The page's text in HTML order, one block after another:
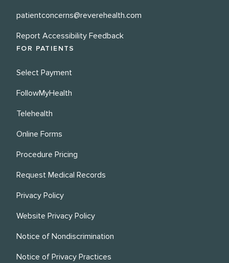
patientconcerns@reverehealth.com
Report Accessibility Feedback
FOR PATIENTS
Select Payment
FollowMyHealth
Telehealth
Online Forms
Procedure Pricing
Request Medical Records
Privacy Policy
Website Privacy Policy
Notice of Nondiscrimination
Notice of Privacy Practices